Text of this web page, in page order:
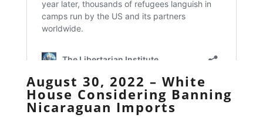
August 30, 2022 – White
House Considering Banning
Nicaraguan Imports